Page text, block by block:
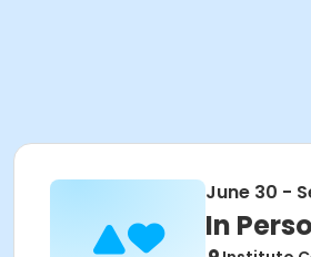
June 30 -
In